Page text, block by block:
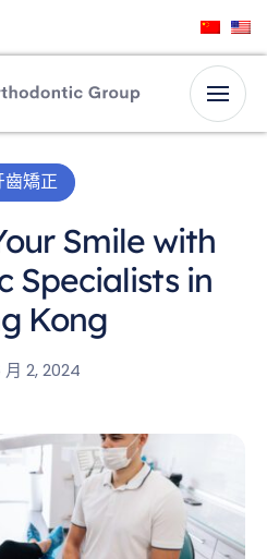
齒矯正
Smile with
Specialists in
Kong
月 2, 2024